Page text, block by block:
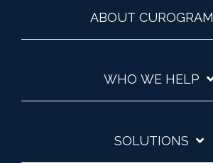
ABOUT CUROGRAM
WHO WE HELP
SOLUTIONS